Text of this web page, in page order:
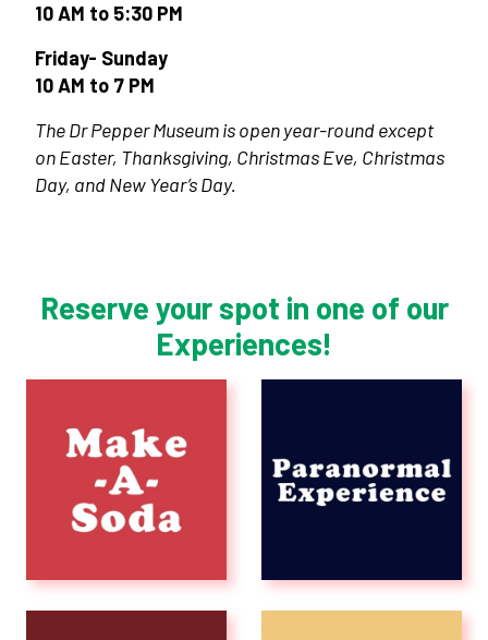
Plan Your Visit
Experiences
10 AM to 5:30 PM
Friday- Sunday
10 AM to 7 PM
The Dr Pepper Museum is open year-round except
on Easter, Thanksgiving, Christmas Eve, Christmas
Day, and New Year’s Day.
Reserve your spot in one of our
Experiences!